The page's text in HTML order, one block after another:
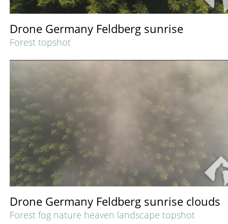
Drone Germany Feldberg sunrise
Forest topshot
Drone Germany Feldberg sunrise clouds
Forest fog nature heaven landscape topshot